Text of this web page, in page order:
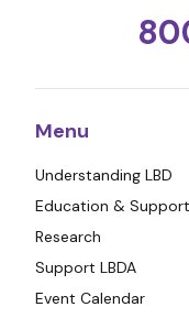
Menu
Understanding LBD
Education & Support
Research
Support LBDA
Event Calendar